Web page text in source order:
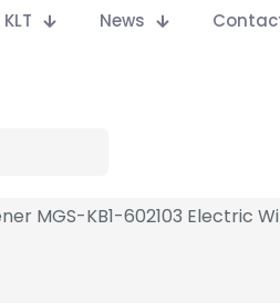
News
MGS-KB1-602103 Electric